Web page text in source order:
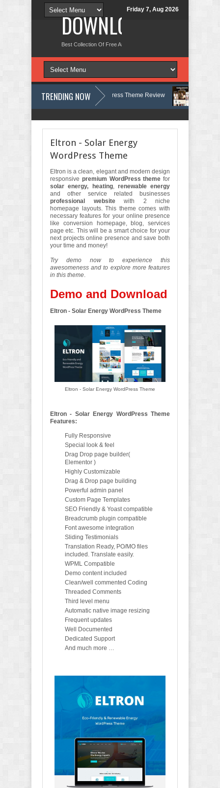
Friday 7, Aug 2026
DOWNLOAD NEW
Best Collection Of Free And Premium Themes, Graphics Design
TRENDING NOW
Therapy and Counseling WordPress Theme Review Velinae –
Eltron - Solar Energy
WordPress Theme
Eltron is a clean, elegant and modern design
responsive premium WordPress theme for
solar energy, heating, renewable energy
and other service related businesses
professional website with 2 niche
homepage layouts. This theme comes with
necessary features for your online presence
like conversion homepage, blog, services
page etc. This will be a smart choice for your
next projects online presence and save both
your time and money!
Try demo now to experience this
awesomeness and to explore more features
in this theme.
Demo and Download
Eltron - Solar Energy WordPress Theme
Eltron - Solar Energy WordPress Theme
Eltron - Solar Energy WordPress Theme
Features:
Fully Responsive
Special look & feel
Drag Drop page builder(
Elementor )
Highly Customizable
Drag & Drop page building
Powerful admin panel
Custom Page Templates
SEO Friendly & Yoast compatible
Breadcrumb plugin compatible
Font awesome integration
Sliding Testimonials
Translation Ready, PO/MO files
included. Translate easily.
WPML Compatible
Demo content included
Clean/well commented Coding
Threaded Comments
Third level menu
Automatic native image resizing
Frequent updates
Well Documented
Dedicated Support
And much more …